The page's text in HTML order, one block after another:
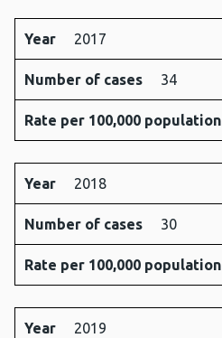
Year 2017
Number of cases 34
Rate per 100,000 population
Year 2018
Number of cases 30
Rate per 100,000 population
Year 2019